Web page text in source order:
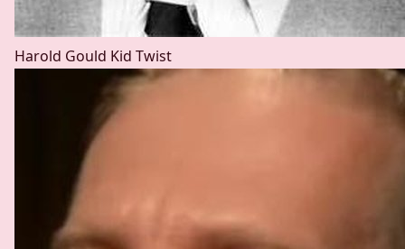
Harold Gould Kid Twist